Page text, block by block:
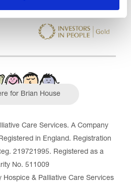
for Brian House
Care Services. A Company
in England. Registration
219721995. Registered as a
No. 511009
Hospice & Palliative Care Services